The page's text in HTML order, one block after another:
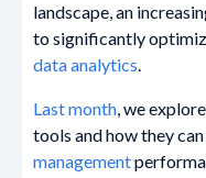
landscape, an
to significantly
data analytics.
Last month, we
tools and how they
management